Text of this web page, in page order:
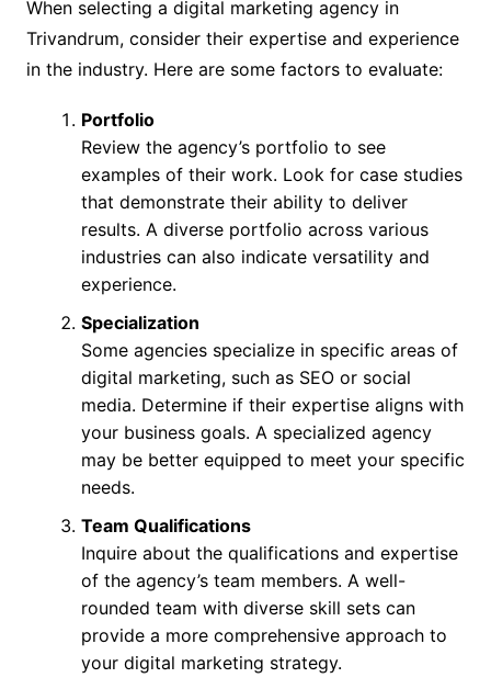
When selecting a digital marketing agency in
Trivandrum, consider their expertise and experience
in the industry. Here are some factors to evaluate:
Portfolio
Review the agency’s portfolio to see
examples of their work. Look for case studies
that demonstrate their ability to deliver
results. A diverse portfolio across various
industries can also indicate versatility and
experience.
Specialization
Some agencies specialize in specific areas of
digital marketing, such as SEO or social
media. Determine if their expertise aligns with
your business goals. A specialized agency
may be better equipped to meet your specific
needs.
Team Qualifications
Inquire about the qualifications and expertise
of the agency’s team members. A well-
rounded team with diverse skill sets can
provide a more comprehensive approach to
your digital marketing strategy.